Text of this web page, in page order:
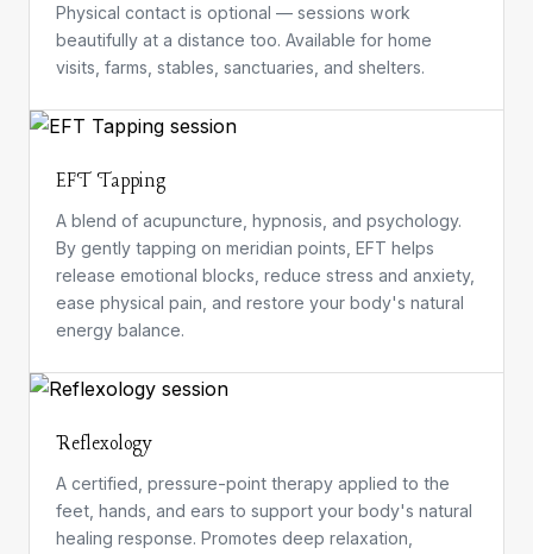
Physical contact is optional — sessions work
beautifully at a distance too. Available for home
visits, farms, stables, sanctuaries, and shelters.
EFT Tapping
A blend of acupuncture, hypnosis, and psychology.
By gently tapping on meridian points, EFT helps
release emotional blocks, reduce stress and anxiety,
ease physical pain, and restore your body's natural
energy balance.
Reflexology
A certified, pressure-point therapy applied to the
feet, hands, and ears to support your body's natural
healing response. Promotes deep relaxation,